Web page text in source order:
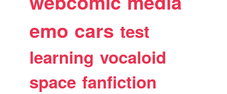
emo cars test
learning vocaloid
space fanfiction